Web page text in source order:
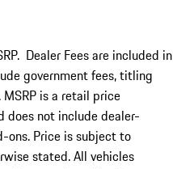
Dealer Fees are included in
government fees, titling
is a retail price
does not include dealer-
ons. Price is subject to
stated. All vehicles